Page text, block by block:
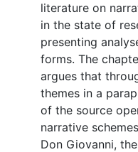
literature on
in the state of
presenting
forms. The
argues that
themes in a
of the source
narrative
Don Giovanni,